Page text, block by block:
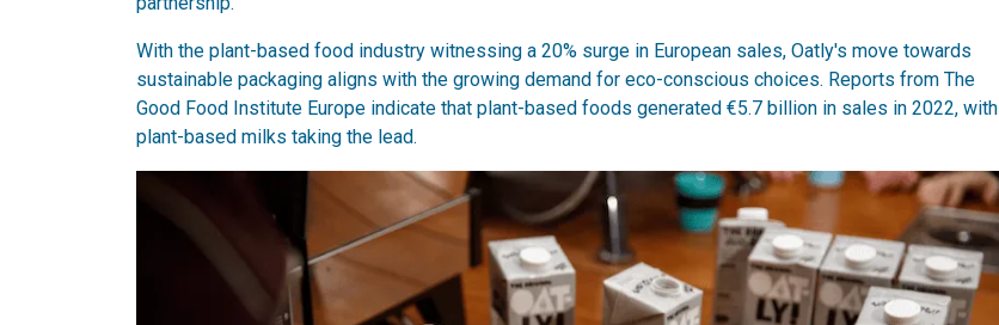
With the plant-based food industry witnessing a 20% surge in European sales, Oatly's move towards
sustainable packaging aligns with the growing demand for eco-conscious choices. Reports from The
Good Food Institute Europe indicate that plant-based foods generated €5.7 billion in sales in 2022, with
plant-based milks taking the lead.